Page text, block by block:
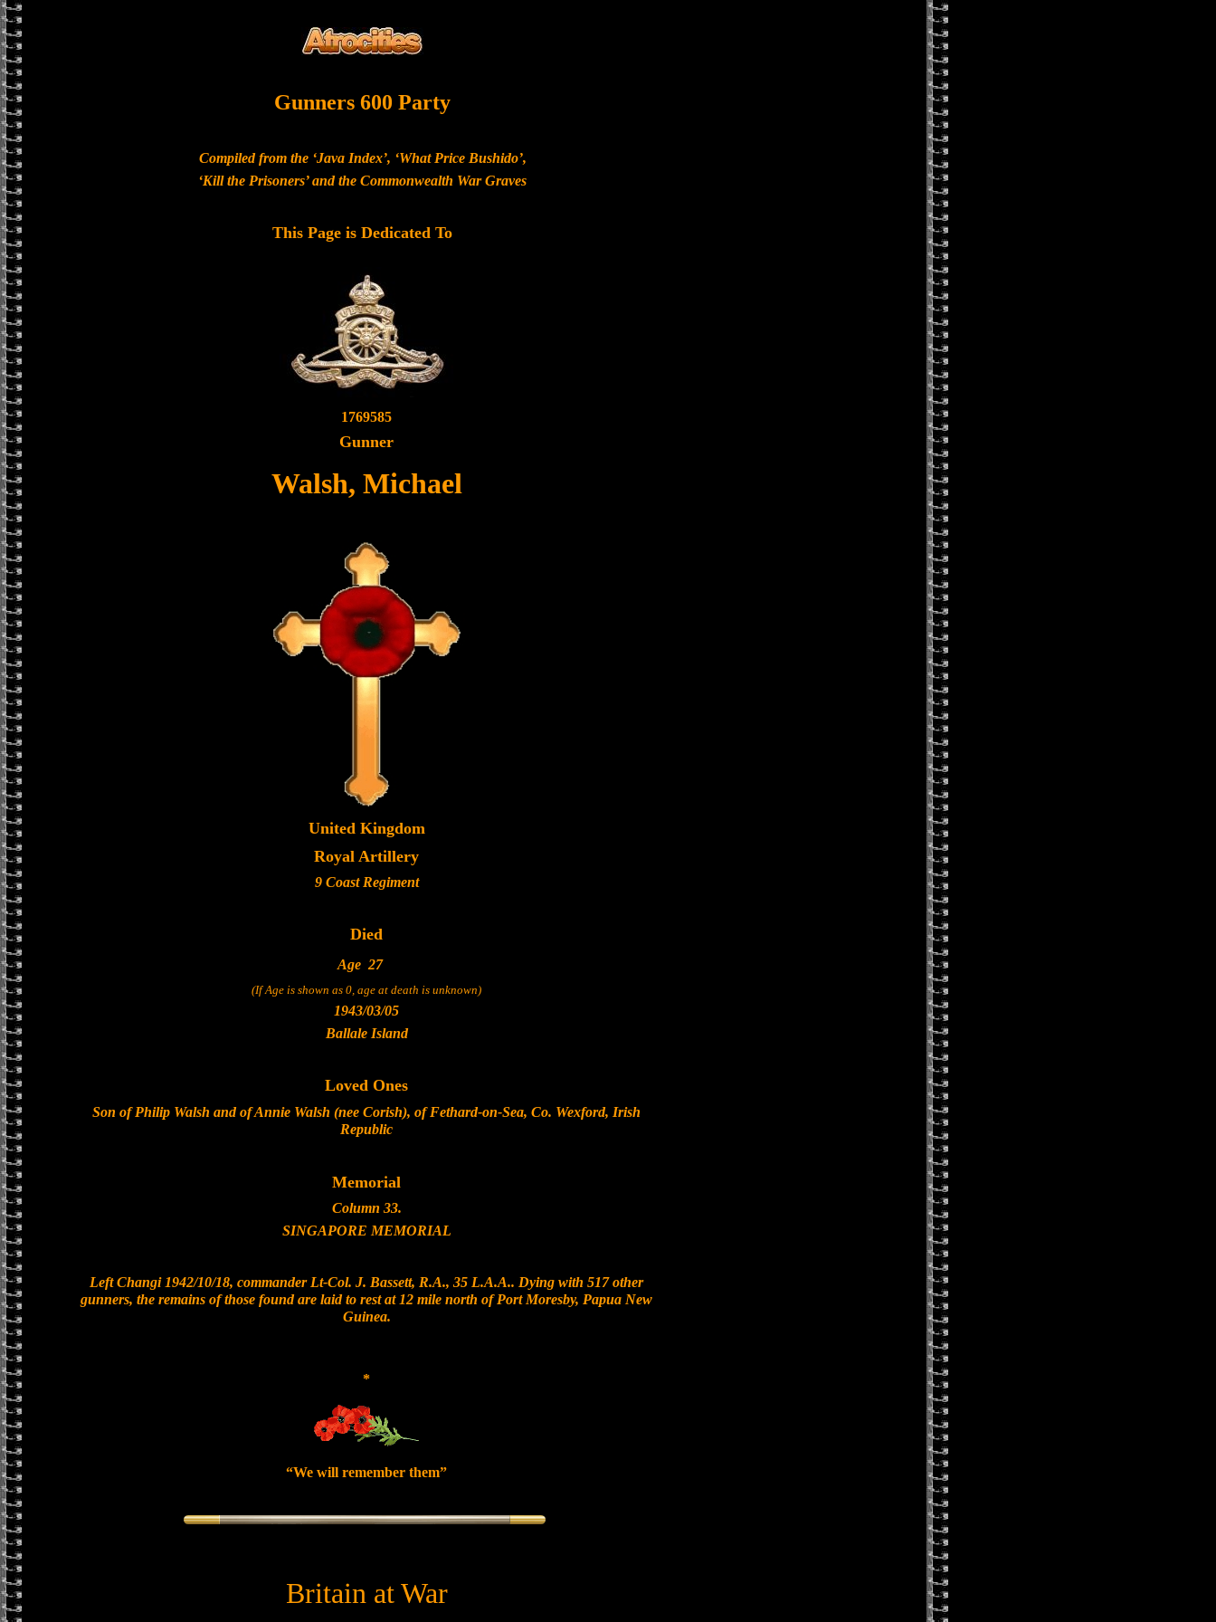
Gunners 600 Party
Compiled from the ‘Java Index’, ‘What Price Bushido’,
‘Kill the Prisoners’ and the Commonwealth War Graves
This Page is Dedicated To
1769585
Gunner
Walsh, Michael
United Kingdom
Royal Artillery
9 Coast Regiment
Died
Age 27
(If Age is shown as 0, age at death is unknown)
1943/03/05
Ballale Island
Loved Ones
Son of Philip Walsh and of Annie Walsh (nee Corish), of Fethard-on-Sea, Co. Wexford, Irish
Republic
Memorial
Column 33.
SINGAPORE MEMORIAL
Left Changi 1942/10/18, commander Lt-Col. J. Bassett, R.A., 35 L.A.A.. Dying with 517 other
gunners, the remains of those found are laid to rest at 12 mile north of Port Moresby, Papua New
Guinea.
*
“We will remember them”
Britain at War